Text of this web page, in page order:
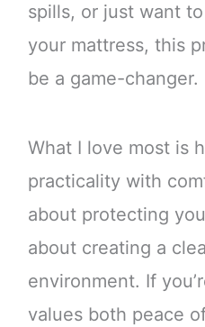
spills, or just want
your mattress, this
be a game-changer.
What I love most is
practicality with
about protecting
about creating a
environment. If
values both peace